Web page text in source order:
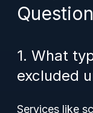
1. What
excluded
Services like